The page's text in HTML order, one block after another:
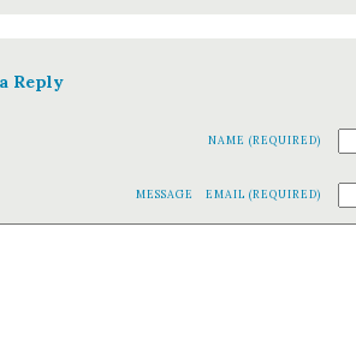
Reply
NAME (REQUIRED)
EMAIL (REQUIRED)
MESSAGE